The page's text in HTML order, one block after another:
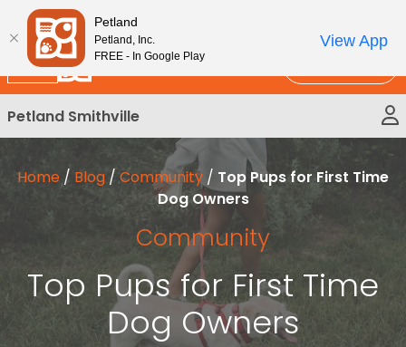
Please
note:
This
website
includes
an
accessibility
system.
New!
Petland Smithville
Home / Blog /Community / Top Pups for First Time
Dog Owners
Community
Top Pups for First Time
Dog Owners
Petland
Petland, Inc.
FREE - In Google Play
View App